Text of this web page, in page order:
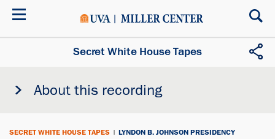
Skip
Secret White House Tapes
About this recording
SECRET WHITE HOUSE TAPES | LYNDON B. JOHNSON PRESIDENCY